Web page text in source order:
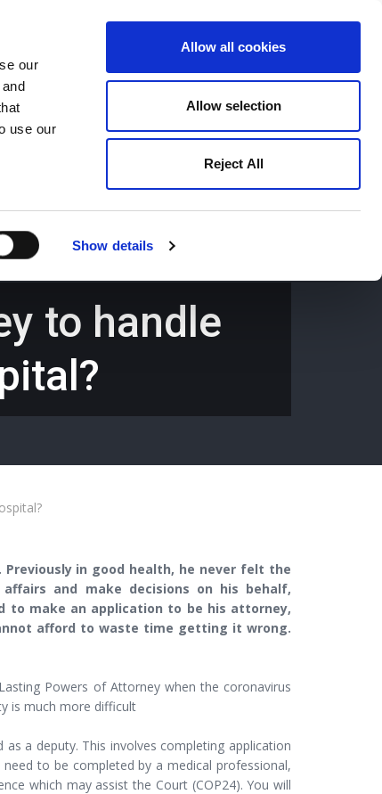
our
use our
Show details
Allow all cookies
Allow selection
Reject All
Careers
to handle
in good health, he never felt the
and make decisions on his behalf,
to make an application to be his attorney,
afford to waste time getting it wrong.
Powers of Attorney when the coronavirus
is much more difficult
a deputy. This involves completing application
to be completed by a medical professional,
which may assist the Court (COP24). You will